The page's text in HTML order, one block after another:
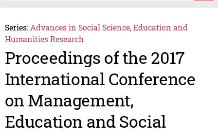
Series: Advances in Social Science, Education and
Humanities Research
Proceedings of the 2017
International Conference
on Management,
Education and Social